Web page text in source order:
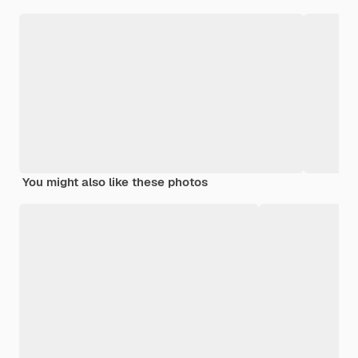
You might also like these photos